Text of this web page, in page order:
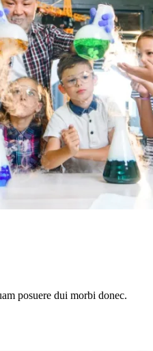
posuere dui morbi donec.